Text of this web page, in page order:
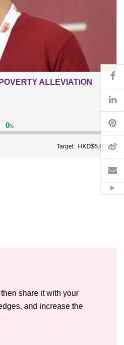
ALLEVIATiON
0%
Target: HKD$5,000
share it with your
and increase the